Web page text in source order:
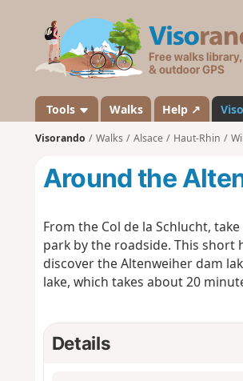
Tools Walks Help ↗ Viso
Visorando Walks Alsace Haut-Rhin
Around the
From the Col de la Schlucht,
park by the roadside. This short
discover the Altenweiher dam
lake, which takes about 20
Details